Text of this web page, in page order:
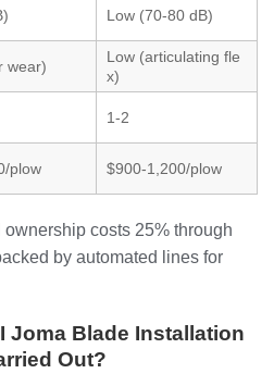
Low (70-80 dB)
wear)
Low (articulating fle
x)
1-2
plow $900-1,200/plow
costs 25% through
by automated lines for
Joma Blade Installation
Out?